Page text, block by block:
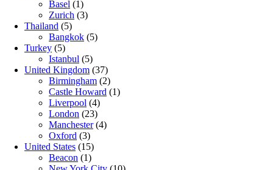
Basel (1)
Zurich (3)
Thailand (5)
Bangkok (5)
Turkey (5)
Istanbul (5)
United Kingdom (37)
Birmingham (2)
Castle Howard (1)
Liverpool (4)
London (23)
Manchester(4)
Oxford (3)
United States (15)
Beacon (1)